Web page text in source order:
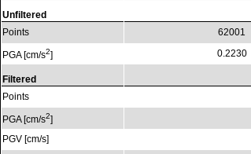
Unfiltered
Points
PGA [cm/s2]
Filtered
Points
PGA [cm/s2]
PGV [cm/s]
62001
0.2230